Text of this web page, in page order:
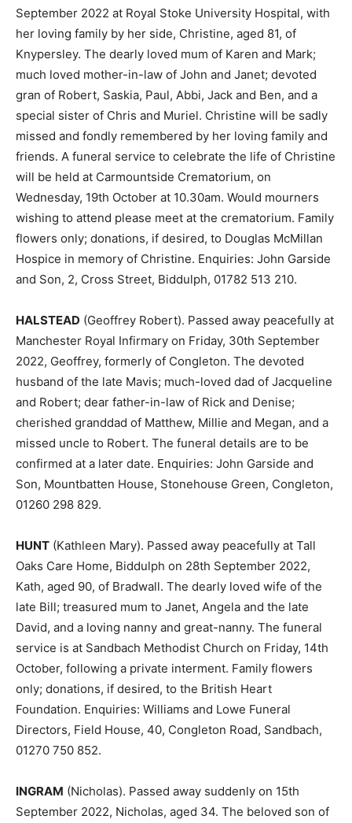
September 2022 at Royal Stoke University Hospital, with
her loving family by her side, Christine, aged 81, of
Knypersley. The dearly loved mum of Karen and Mark;
much loved mother-in-law of John and Janet; devoted
gran of Robert, Saskia, Paul, Abbi, Jack and Ben, and a
special sister of Chris and Muriel. Christine will be sadly
missed and fondly remembered by her loving family and
friends. A funeral service to celebrate the life of Christine
will be held at Carmountside Crematorium, on
Wednesday, 19th October at 10.30am. Would mourners
wishing to attend please meet at the crematorium. Family
flowers only; donations, if desired, to Douglas McMillan
Hospice in memory of Christine. Enquiries: John Garside
and Son, 2, Cross Street, Biddulph, 01782 513 210.
HALSTEAD (Geoffrey Robert). Passed away peacefully at
Manchester Royal Infirmary on Friday, 30th September
2022, Geoffrey, formerly of Congleton. The devoted
husband of the late Mavis; much-loved dad of Jacqueline
and Robert; dear father-in-law of Rick and Denise;
cherished granddad of Matthew, Millie and Megan, and a
missed uncle to Robert. The funeral details are to be
confirmed at a later date. Enquiries: John Garside and
Son, Mountbatten House, Stonehouse Green, Congleton,
01260 298 829.
HUNT (Kathleen Mary). Passed away peacefully at Tall
Oaks Care Home, Biddulph on 28th September 2022,
Kath, aged 90, of Bradwall. The dearly loved wife of the
late Bill; treasured mum to Janet, Angela and the late
David, and a loving nanny and great-nanny. The funeral
service is at Sandbach Methodist Church on Friday, 14th
October, following a private interment. Family flowers
only; donations, if desired, to the British Heart
Foundation. Enquiries: Williams and Lowe Funeral
Directors, Field House, 40, Congleton Road, Sandbach,
01270 750 852.
INGRAM (Nicholas). Passed away suddenly on 15th
September 2022, Nicholas, aged 34. The beloved son of